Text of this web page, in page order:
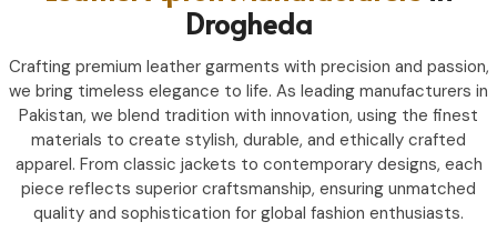
Drogheda
Crafting premium leather garments with precision and passion,
we bring timeless elegance to life. As leading manufacturers in
Pakistan, we blend tradition with innovation, using the finest
materials to create stylish, durable, and ethically crafted
apparel. From classic jackets to contemporary designs, each
piece reflects superior craftsmanship, ensuring unmatched
quality and sophistication for global fashion enthusiasts.